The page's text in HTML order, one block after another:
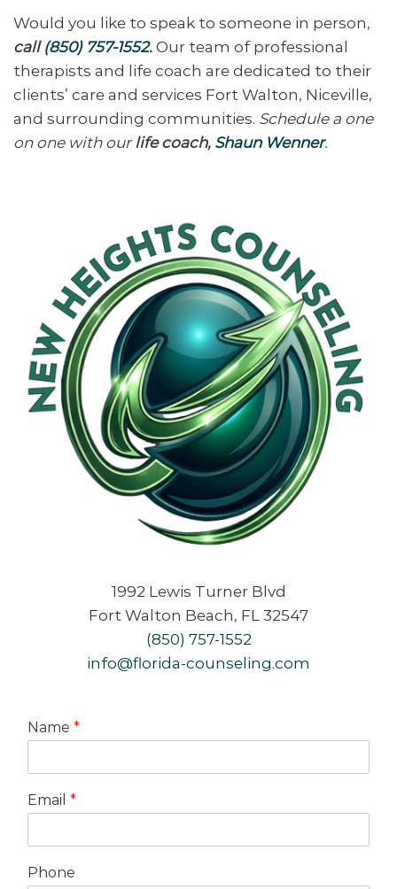
Would you like to speak to someone in person,
call (850) 757-1552. Our team of professional
therapists and life coach are dedicated to their
clients’ care and services Fort Walton, Niceville,
and surrounding communities. Schedule a one
on one with ourlife coach, Shaun Wenner.
1992 Lewis Turner Blvd
Fort Walton Beach, FL 32547
(850) 757-1552
info@florida-counseling.com
Name *
Email *
Phone